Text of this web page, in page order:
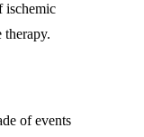
ischemic
of events